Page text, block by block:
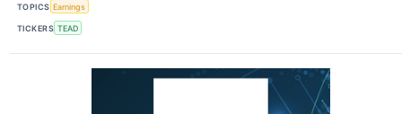
TOPICS Earnings
TICKERS TEAD